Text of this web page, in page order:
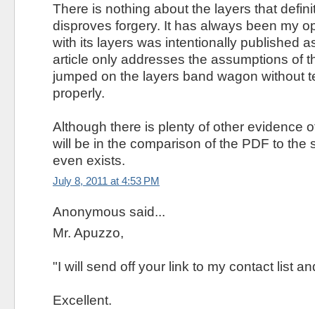
There is nothing about the layers that
disproves forgery. It has always been my
with its layers was intentionally published
article only addresses the assumptions of
jumped on the layers band wagon without
properly.
Although there is plenty of other evidence
will be in the comparison of the PDF to the
even exists.
July 8, 2011 at 4:53 PM
Anonymous said...
Mr. Apuzzo,
"I will send off your link to my contact list
Excellent.